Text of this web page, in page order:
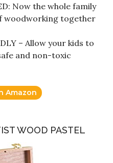
Now the whole family
woodworking together
– Allow your kids to
and non-toxic
Amazon
WOOD PASTEL